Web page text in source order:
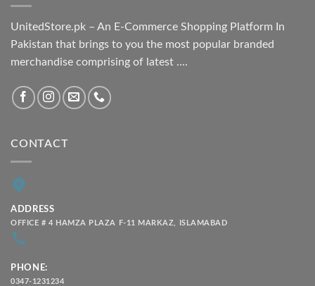
UnitedStore.pk – An E-Commerce Shopping Platform In
Pakistan that brings to you the most popular branded
merchandise comprising of latest ....
CONTACT
ADDRESS
OFFICE # 4 HAMZA PLAZA F-11 MARKAZ, ISLAMABAD
PHONE:
0347-1231234